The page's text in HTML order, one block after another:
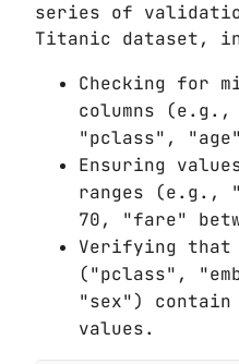
series of
Titanic dataset,
Checking for
columns
"pclass",
Ensuring
ranges (e.g.,
70, "fare"
Verifying that
("pclass",
"sex") contain
values.